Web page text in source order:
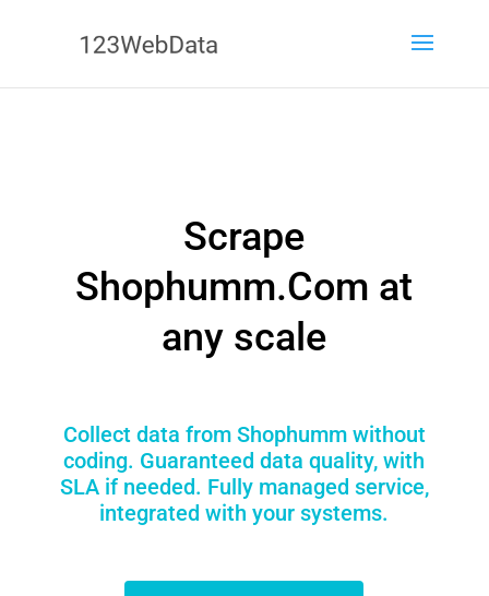
Scrape
Shophumm.Com at
any scale
Collect data from Shophumm without
coding. Guaranteed data quality, with
SLA if needed. Fully managed service,
integrated with your systems.